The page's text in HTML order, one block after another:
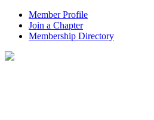
Member Profile
Join a Chapter
Membership Directory